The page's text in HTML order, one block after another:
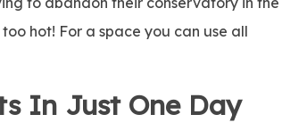
hot! For a space you can use all
In Just One Day